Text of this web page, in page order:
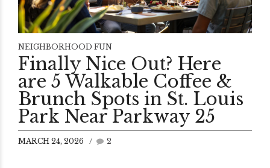
NEIGHBORHOOD FUN
Finally Nice Out? Here
are 5 Walkable Coffee &
Brunch Spots in St. Louis
Park Near Parkway 25
MARCH 24, 2026 2